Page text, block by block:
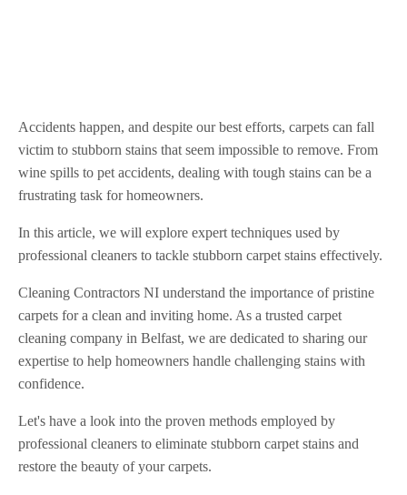
Accidents happen, and despite our best efforts, carpets can fall
victim to stubborn stains that seem impossible to remove. From
wine spills to pet accidents, dealing with tough stains can be a
frustrating task for homeowners.
In this article, we will explore expert techniques used by
professional cleaners to tackle stubborn carpet stains effectively.
Cleaning Contractors NI understand the importance of pristine
carpets for a clean and inviting home. As a trusted carpet
cleaning company in Belfast, we are dedicated to sharing our
expertise to help homeowners handle challenging stains with
confidence.
Let's have a look into the proven methods employed by
professional cleaners to eliminate stubborn carpet stains and
restore the beauty of your carpets.